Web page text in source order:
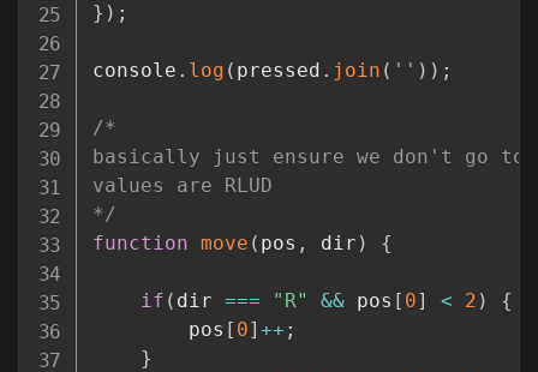
} ) ;
console . log ( pressed . join ( '' ) ) ;
/*
basically just ensure we don't go
values are RLUD
*/
function move ( pos , dir ) {
if ( dir === "R" && pos [ 0] < 2 )
{
        pos
[ 0] ++ ;
}